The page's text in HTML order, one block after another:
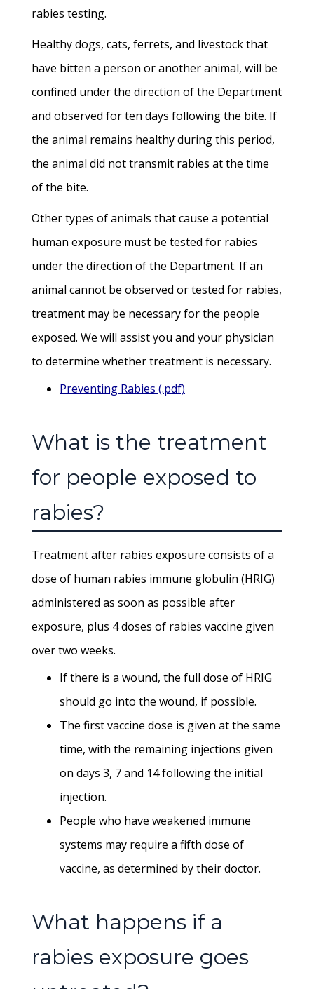
rabies testing.
Healthy dogs, cats, ferrets, and livestock that
have bitten a person or another animal, will be
confined under the direction of the Department
and observed for ten days following the bite. If
the animal remains healthy during this period,
the animal did not transmit rabies at the time
of the bite.
Other types of animals that cause a potential
human exposure must be tested for rabies
under the direction of the Department. If an
animal cannot be observed or tested for rabies,
treatment may be necessary for the people
exposed. We will assist you and your physician
to determine whether treatment is necessary.
Preventing Rabies (.pdf)
What is the treatment
for people exposed to
rabies?
Treatment after rabies exposure consists of a
dose of human rabies immune globulin (HRIG)
administered as soon as possible after
exposure, plus 4 doses of rabies vaccine given
over two weeks.
If there is a wound, the full dose of HRIG
should go into the wound, if possible.
The first vaccine dose is given at the same
time, with the remaining injections given
on days 3, 7 and 14 following the initial
injection.
People who have weakened immune
systems may require a fifth dose of
vaccine, as determined by their doctor.
What happens if a
rabies exposure goes